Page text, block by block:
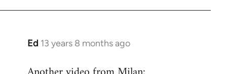
Ed 13 years 8 months ago
In
to